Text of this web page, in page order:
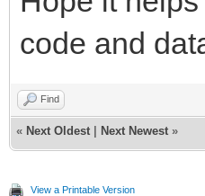
code and
Find
« Next Oldest Next Newest »
View a Printable Version